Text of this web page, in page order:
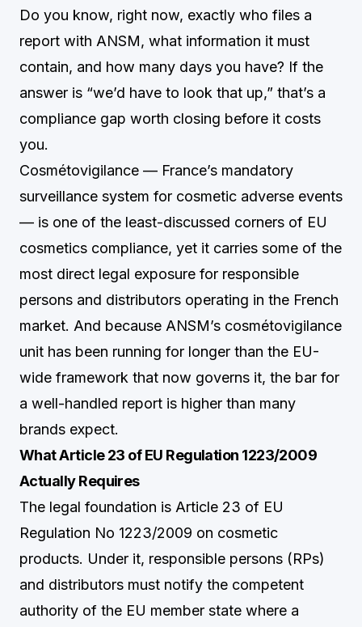
Do you know, right now, exactly who files a
report with ANSM, what information it must
contain, and how many days you have? If the
answer is “we’d have to look that up,” that’s a
compliance gap worth closing before it costs
you.
Cosmétovigilance — France’s mandatory
surveillance system for cosmetic adverse events
— is one of the least-discussed corners of EU
cosmetics compliance, yet it carries some of the
most direct legal exposure for responsible
persons and distributors operating in the French
market. And because ANSM’s cosmétovigilance
unit has been running for longer than the EU-
wide framework that now governs it, the bar for
a well-handled report is higher than many
brands expect.
What Article 23 of EU Regulation 1223/2009
Actually Requires
The legal foundation is Article 23 of EU
Regulation No 1223/2009 on cosmetic
products. Under it, responsible persons (RPs)
and distributors must notify the competent
authority of the EU member state where a